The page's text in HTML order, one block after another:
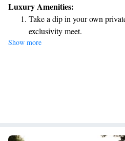
preserved to offer a warm, welcoming
at home. Whether you're looking for a
the great outdoors, we invite you to
during your stay. Your comfort and
Luxury Amenities:
Take a dip in your own
exclusivity meet.
Wake up to breathtaking
Stay right on the oceanfront
Charge your electric
Show more